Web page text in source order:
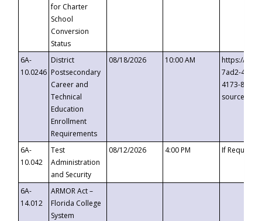
for Charter
School
Conversion
Status
6A-
10.0246
District
Postsecondary
Career and
Technical
Education
Enrollment
Requirements
08/18/2026 10:00 AM
https://
7ad2-4249-
4173-8c1c-
6A-
10.042
Test
Administration
and Security
08/12/2026 4:00 PM If
6A-
14.012
ARMOR Act –
Florida College
System